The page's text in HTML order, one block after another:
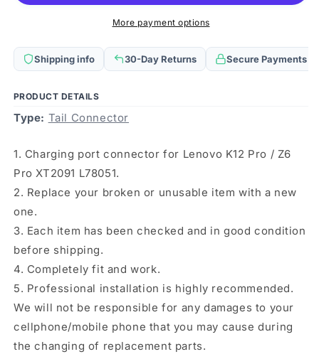
Lenovo
/
Z6
XT2091
L78051
Lenovo
K12
Z6
XT2091
L78051
More payment options
Shipping info 30-Day Returns Secure Payments
PRODUCT DETAILS
Type: Tail Connector
1. Charging port connector for Lenovo K12 Pro / Z6
Pro XT2091 L78051.
2. Replace your broken or unusable item with a new
one.
3. Each item has been checked and in good condition
before shipping.
4. Completely fit and work.
5. Professional installation is highly recommended.
We will not be responsible for any damages to your
cellphone/mobile phone that you may cause during
the changing of replacement parts.